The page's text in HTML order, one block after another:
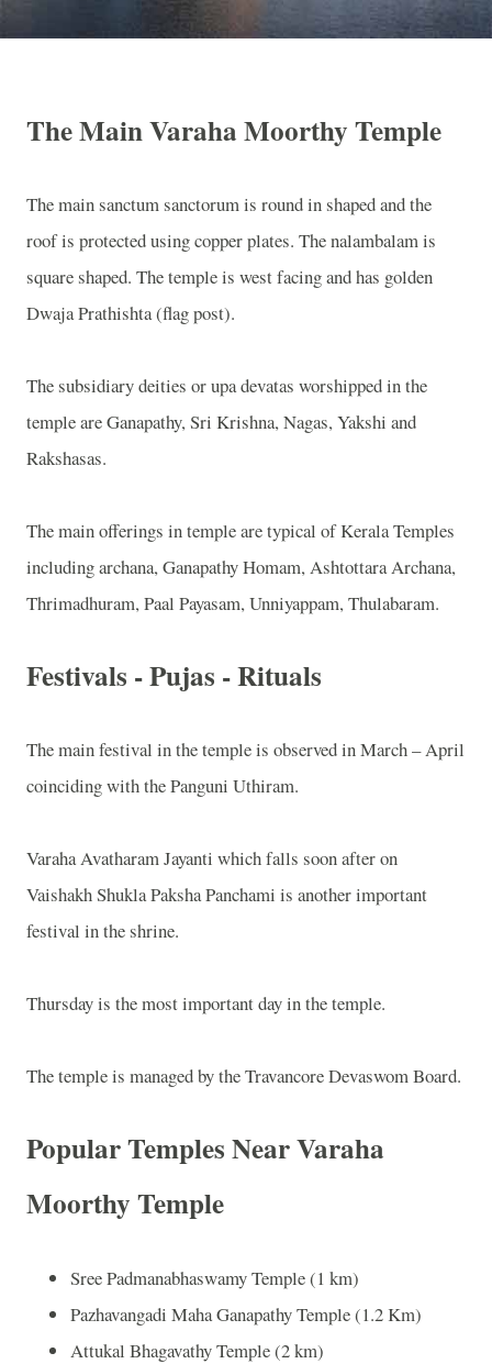
The Main Varaha Moorthy Temple
The main sanctum sanctorum is round in shaped and the
roof is protected using copper plates. The nalambalam is
square shaped. The temple is west facing and has golden
Dwaja Prathishta (flag post).
The subsidiary deities or upa devatas worshipped in the
temple are Ganapathy, Sri Krishna, Nagas, Yakshi and
Rakshasas.
The main offerings in temple are typical of Kerala Temples
including archana, Ganapathy Homam, Ashtottara Archana,
Thrimadhuram, Paal Payasam, Unniyappam, Thulabaram.
Festivals - Pujas - Rituals
The main festival in the temple is observed in March – April
coinciding with the Panguni Uthiram.
Varaha Avatharam Jayanti which falls soon after on
Vaishakh Shukla Paksha Panchami is another important
festival in the shrine.
Thursday is the most important day in the temple.
The temple is managed by the Travancore Devaswom Board.
Popular Temples Near Varaha
Moorthy Temple
Sree Padmanabhaswamy Temple (1 km)
Pazhavangadi Maha Ganapathy Temple (1.2 Km)
Attukal Bhagavathy Temple (2 km)